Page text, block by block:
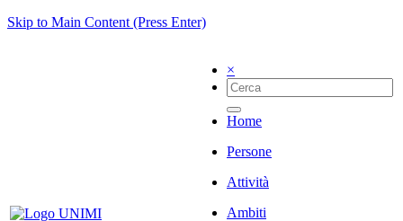
Skip to Main Content (Press Enter)
×
Home
Persone
Attività
Ambiti